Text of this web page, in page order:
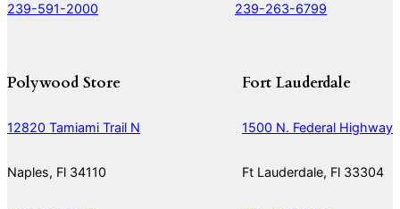
239-591-2000 239-263-6799
Polywood Store
12820 Tamiami Trail N
Naples, Fl 34110
Fort Lauderdale
1500 N. Federal Highway
Ft Lauderdale, Fl 33304